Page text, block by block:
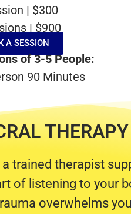
| $300
| $900
A SESSION
of 3-5 People:
90 Minutes
THERAPY
trained therapist
of listening to your
overwhelms